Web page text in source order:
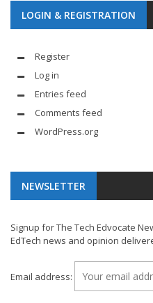
LOGIN & REGISTRATION
Register
Log in
Entries feed
Comments feed
WordPress.org
NEWSLETTER
Signup for The Tech Edvocate
EdTech news and opinion
Email address: